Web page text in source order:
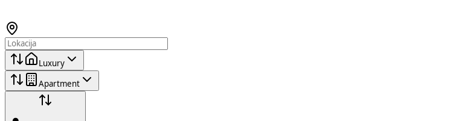
Luxury
Apartment